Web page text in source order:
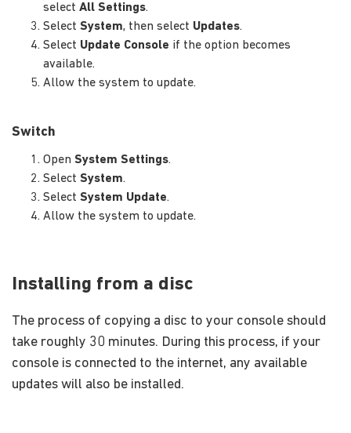
select All Settings.
Select System, then select Updates.
Select Update Console if the option becomes
available.
Allow the system to update.
Switch
Open System Settings.
Select System.
Select System Update.
Allow the system to update.
Installing from a disc
The process of copying a disc to your console should
take roughly 30 minutes. During this process, if your
console is connected to the internet, any available
updates will also be installed.